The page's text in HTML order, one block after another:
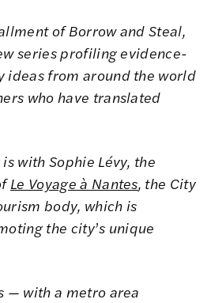
of Borrow and Steal,
series profiling evidence-
ideas from around the world
who have translated
with Sophie Lévy, the
Le Voyage à Nantes, the City
body, which is
the city’s unique
— with a metro area